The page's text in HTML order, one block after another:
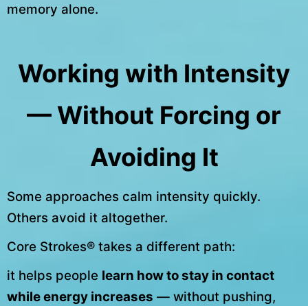
memory alone.
Working with Intensity
— Without Forcing or
Avoiding It
Some approaches calm intensity quickly.
Others avoid it altogether.
Core Strokes® takes a different path:
it helps people learn how to stay in contact
while energy increases — without pushing,